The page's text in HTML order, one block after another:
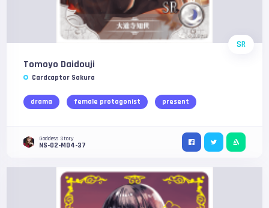
SR
Tomoyo Daidouji
Cardcaptor Sakura
drama female protagonist present
Goddess Story
NS-02-M04-37